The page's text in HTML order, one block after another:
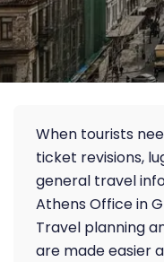
When tourists
ticket revisions,
general travel
Athens Office in
Travel planning
are made easier